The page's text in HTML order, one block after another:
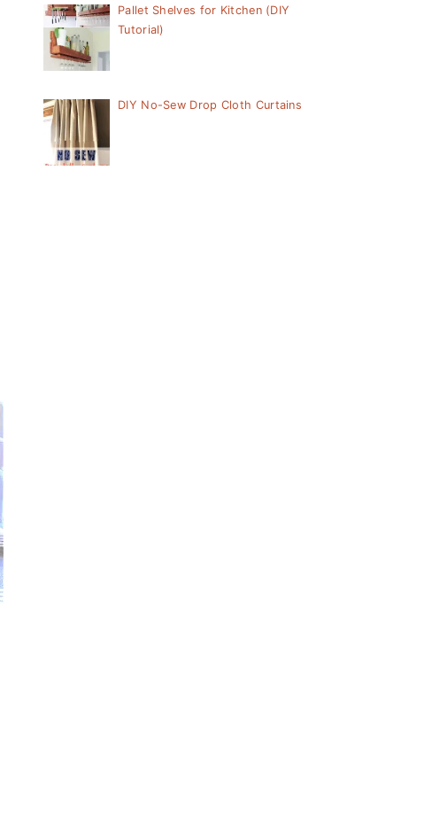
Pallet Shelves for Kitchen (DIY
Tutorial)
DIY No-Sew Drop Cloth Curtains